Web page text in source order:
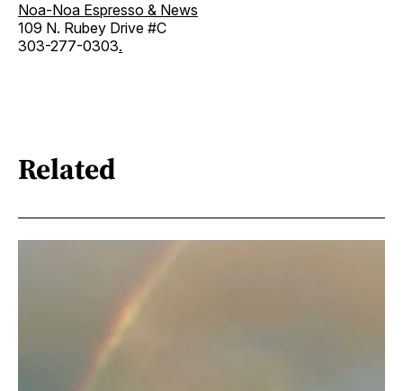
Noa-Noa Espresso & News
109 N. Rubey Drive #C
303-277-0303.
Related